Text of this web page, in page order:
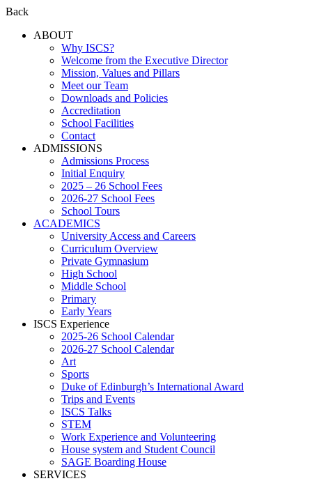
Back
ABOUT
Why ISCS?
Welcome from the Executive Director
Mission, Values and Pillars
Meet our Team
Downloads and Policies
Accreditation
School Facilities
Contact
ADMISSIONS
Admissions Process
Initial Enquiry
2025 – 26 School Fees
2026-27 School Fees
School Tours
ACADEMICS
University Access and Careers
Curriculum Overview
Private Gymnasium
High School
Middle School
Primary
Early Years
ISCS Experience
2025-26 School Calendar
2026-27 School Calendar
Art
Sports
Duke of Edinburgh’s International Award
Trips and Events
ISCS Talks
STEM
Work Experience and Volunteering
House system and Student Council
SAGE Boarding House
SERVICES